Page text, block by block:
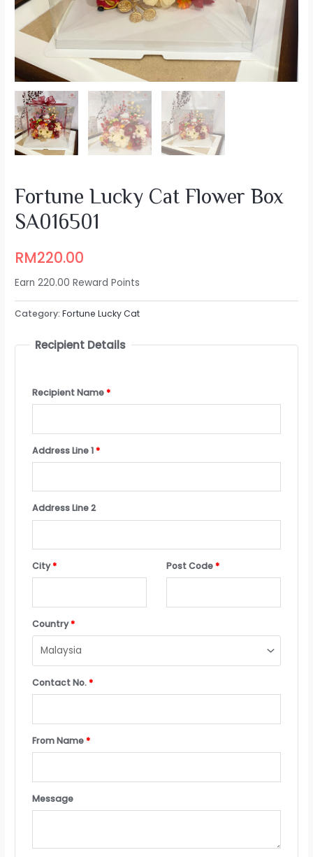
Fortune Lucky Cat Flower Box
SA016501
RM220.00
Earn 220.00 Reward Points
Category:Fortune Lucky Cat
Recipient Details
Recipient Name*
Address Line 1*
Address Line 2
City* Post Code*
Country*
Contact No.*
From Name*
Message